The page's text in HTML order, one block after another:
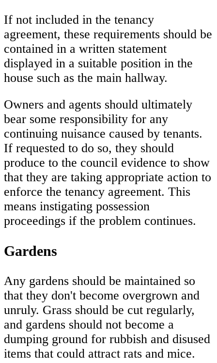
If not included in the tenancy
agreement, these requirements should be
contained in a written statement
displayed in a suitable position in the
house such as the main hallway.
Owners and agents should ultimately
bear some responsibility for any
continuing nuisance caused by tenants.
If requested to do so, they should
produce to the council evidence to show
that they are taking appropriate action to
enforce the tenancy agreement. This
means instigating possession
proceedings if the problem continues.
Gardens
Any gardens should be maintained so
that they don't become overgrown and
unruly. Grass should be cut regularly,
and gardens should not become a
dumping ground for rubbish and disused
items that could attract rats and mice.